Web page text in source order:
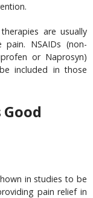
are usually
NSAIDs (non-
or Naprosyn)
included in those
in studies to be
pain relief in